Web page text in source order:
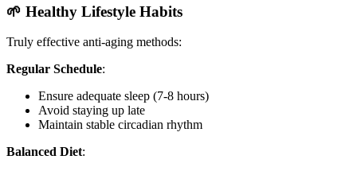
🌱 Healthy Lifestyle Habits
Truly effective anti-aging methods:
Regular Schedule:
Ensure adequate sleep (7-8 hours)
Avoid staying up late
Maintain stable circadian rhythm
Balanced Diet: